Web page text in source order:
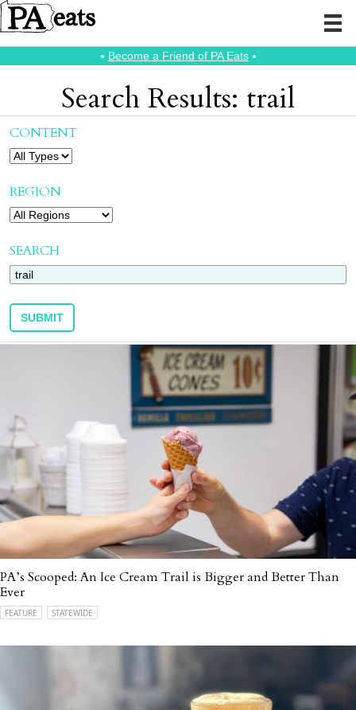
⭑ Become a Friend of PA Eats⭑
Search Results: trail
CONTENT
REGION
SEARCH
PA’s Scooped: An Ice Cream Trail is Bigger and Better Than
Ever
FEATURE STATEWIDE